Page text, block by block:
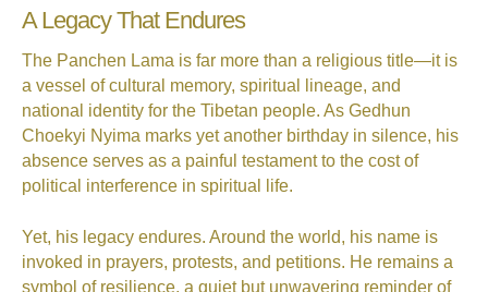
A Legacy That Endures
The Panchen Lama is far more than a religious title—it is
a vessel of cultural memory, spiritual lineage, and
national identity for the Tibetan people. As Gedhun
Choekyi Nyima marks yet another birthday in silence, his
absence serves as a painful testament to the cost of
political interference in spiritual life.
Yet, his legacy endures. Around the world, his name is
invoked in prayers, protests, and petitions. He remains a
symbol of resilience, a quiet but unwavering reminder of